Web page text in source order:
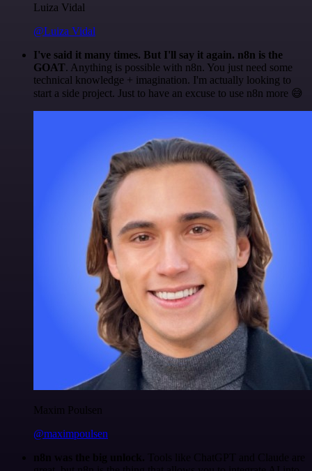
Luiza Vidal
@Luiza Vidal
I've said it many times. But I'll say it again. n8n is the
GOAT. Anything is possible with n8n. You just need some
technical knowledge + imagination. I'm actually looking to
start a side project. Just to have an excuse to use n8n more 😅
Maxim Poulsen
@maximpoulsen
n8n was the big unlock. Tools like ChatGPT and Claude are